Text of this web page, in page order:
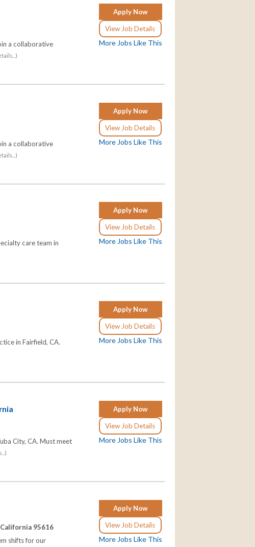
Apply Now
View Job Details
More Jobs Like This
a collaborative
Apply Now
View Job Details
More Jobs Like This
a collaborative
Apply Now
View Job Details
More Jobs Like This
care team in
Apply Now
View Job Details
More Jobs Like This
in Fairfield, CA.
Apply Now
View Job Details
More Jobs Like This
City, CA. Must meet
Apply Now
View Job Details
More Jobs Like This
California 95616
shifts for our